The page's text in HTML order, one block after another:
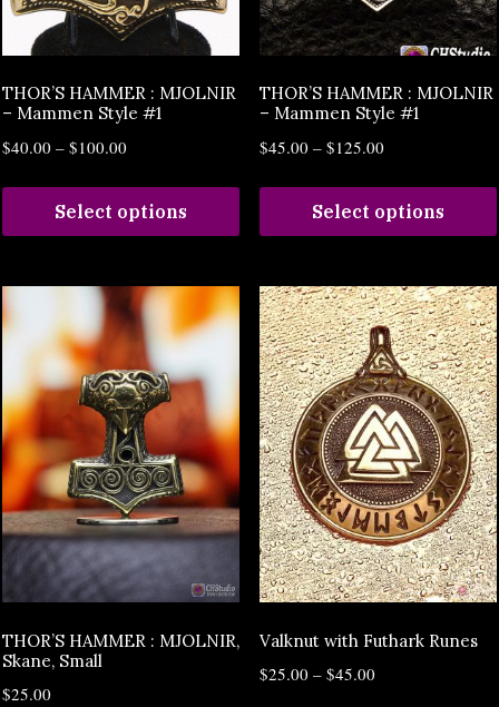
THOR’S HAMMER : MJOLNIR
– Mammen Style #1
$40.00 – $100.00
Select options
THOR’S HAMMER : MJOLNIR
– Mammen Style #1
$45.00 – $125.00
Select options
THOR’S HAMMER : MJOLNIR,
Skane, Small
$25.00
Valknut with Futhark Runes
$25.00 – $45.00